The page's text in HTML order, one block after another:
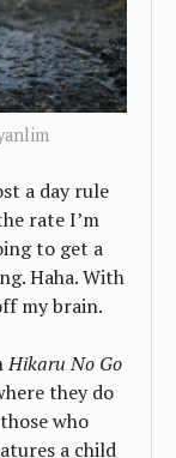
a day rule
rate I’m
to get a
Haha. With
my brain.
Hikaru No Go
they do
who
a child